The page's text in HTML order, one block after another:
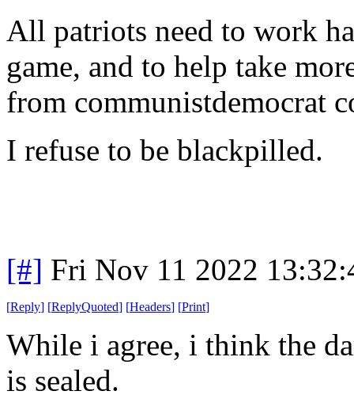
All patriots need to work
game, and to help take
from communistdemocrat
I refuse to be blackpilled.
[#] Fri Nov 11 2022
[Reply] [ReplyQuoted] [Headers] [Print]
While i agree, i think the
is sealed.